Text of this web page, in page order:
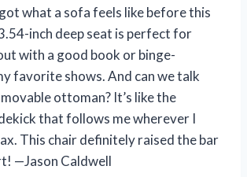
what a sofa feels like before this
inch deep seat is perfect for
with a good book or binge-
favorite shows. And can we talk
ottoman? It’s like the
that follows me wherever I
This chair definitely raised the bar
—Jason Caldwell